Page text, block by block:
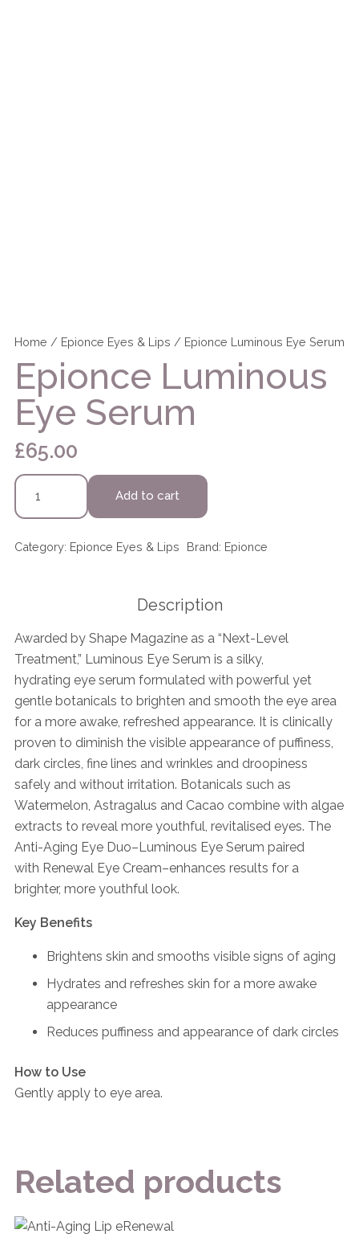
Home / Epionce Eyes & Lips / Epionce Luminous Eye Serum
Epionce Luminous
Eye Serum
£65.00
Epionce
Luminous
Serum
Add to cart
Category: Epionce Eyes & Lips Brand: Epionce
Description
Awarded by Shape Magazine as a “Next-Level
Treatment,” Luminous Eye Serum is a silky,
hydrating eye serum formulated with powerful yet
gentle botanicals to brighten and smooth the eye area
for a more awake, refreshed appearance. It is clinically
proven to diminish the visible appearance of puffiness,
dark circles, fine lines and wrinkles and droopiness
safely and without irritation. Botanicals such as
Watermelon, Astragalus and Cacao combine with algae
extracts to reveal more youthful, revitalised eyes. The
Anti-Aging Eye Duo–Luminous Eye Serum paired
with Renewal Eye Cream–enhances results for a
brighter, more youthful look.
Key Benefits
Brightens skin and smooths visible signs of aging
Hydrates and refreshes skin for a more awake
appearance
Reduces puffiness and appearance of dark circles
How to Use
Gently apply to eye area.
Related products